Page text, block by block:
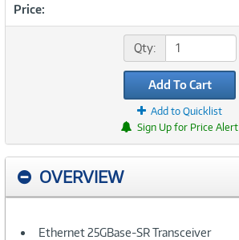
Price:
Qty:
Add To Cart
Add to Quicklist
Sign Up for Price Alert
OVERVIEW
Ethernet 25GBase-SR Transceiver